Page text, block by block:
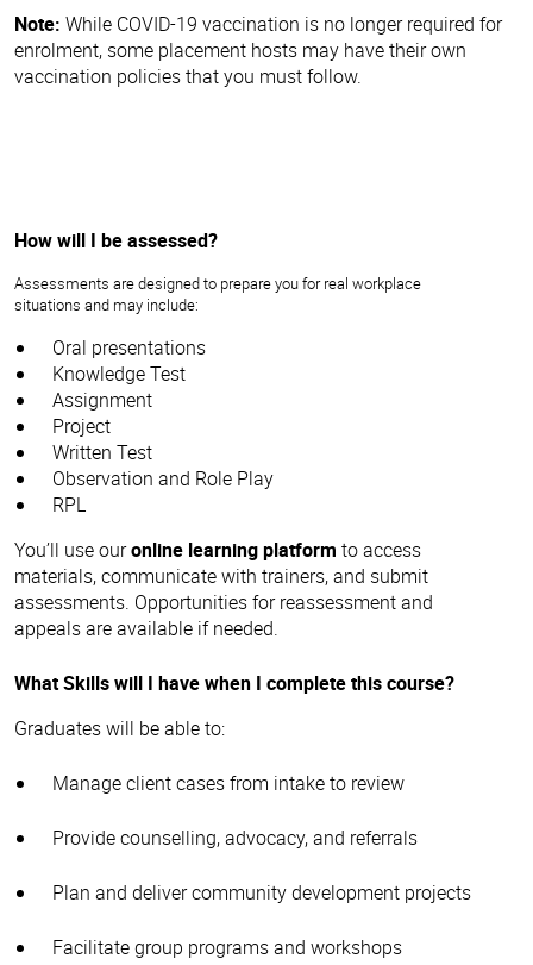
Note: While COVID-19 vaccination is no longer required for
enrolment, some placement hosts may have their own
vaccination policies that you must follow.
How will I be assessed?
Assessments are designed to prepare you for real workplace
situations and may include:
Oral presentations
Knowledge Test
Assignment
Project
Written Test
Observation and Role Play
RPL
You’ll use ouronline learning platform to access
materials, communicate with trainers, and submit
assessments. Opportunities for reassessment and
appeals are available if needed.
What Skills will I have when I complete this course?
Graduates will be able to:
Manage client cases from intake to review
Provide counselling, advocacy, and referrals
Plan and deliver community development projects
Facilitate group programs and workshops